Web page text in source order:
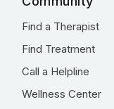
Find a Therapist
Find Treatment
Call a Helpline
Wellness Center